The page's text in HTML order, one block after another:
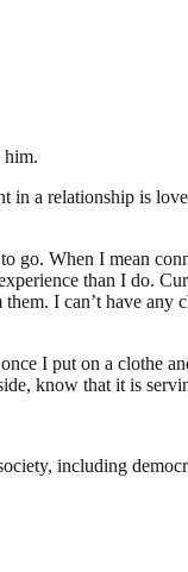
him.
a relationship is
When I mean
than I do.
I can’t have
I put on a clothe
know that it is
including